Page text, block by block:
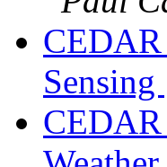
Sensing
CEDAR